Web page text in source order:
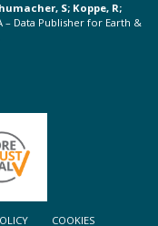
S; Koppe, R;
– Data Publisher for Earth &
COOKIES